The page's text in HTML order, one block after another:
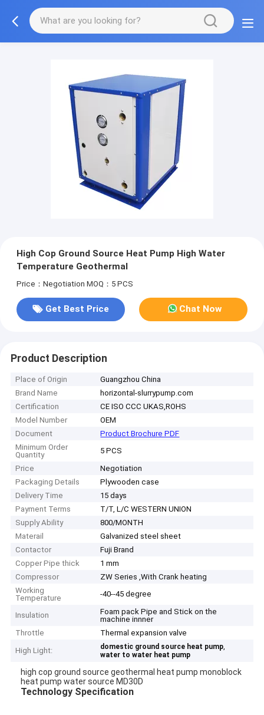
High Cop Ground Source Heat Pump High Water
Temperature Geothermal
Price：Negotiation MOQ：5 PCS
Get Best Price Chat Now
Product Description
Place of Origin
Guangzhou China
Brand Name
horizontal-slurrypump.com
Certification
CE ISO CCC UKAS,ROHS
Model Number
OEM
Document
Product Brochure PDF
Minimum Order
Quantity
5 PCS
Price
Negotiation
Packaging Details
Plywooden case
Delivery Time
15 days
Payment Terms
T/T, L/C WESTERN UNION
Supply Ability
800/MONTH
Materail
Galvanized steel sheet
Contactor
Fuji Brand
Copper Pipe thick
1 mm
Compressor
ZW Series ,With Crank heating
Working
Temperature
-40--45 degree
Insulation
Foam pack Pipe and Stick on the
machine innner
Throttle
Thermal expansion valve
High Light:
domestic ground source heat pump,
water to water heat pump
high cop ground source geothermal heat pump monoblock
heat pump water source MD30D
Technology Specification